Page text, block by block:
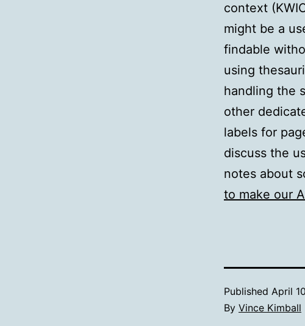
context
might be a
findable
using
handling the
other
labels for
discuss the
notes about
to make our
Published April
By Vince Kimball